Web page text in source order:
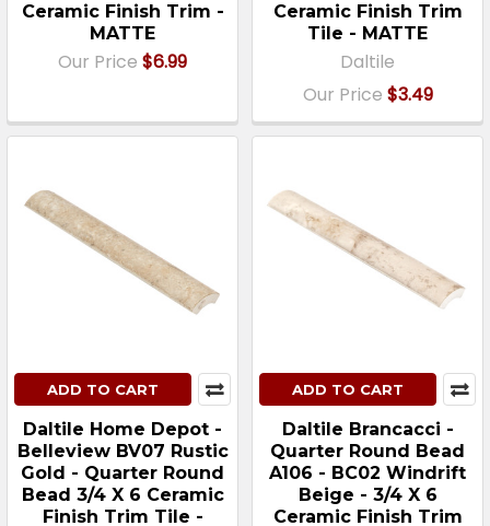
Ceramic Finish Trim -
MATTE
Our Price $6.99
Ceramic Finish Trim
Tile - MATTE
Daltile
Our Price $3.49
ADD TO CART
Daltile Home Depot -
Belleview BV07 Rustic
Gold - Quarter Round
Bead 3/4 X 6 Ceramic
Finish Trim Tile -
ADD TO CART
Daltile Brancacci -
Quarter Round Bead
A106 - BC02 Windrift
Beige - 3/4 X 6
Ceramic Finish Trim